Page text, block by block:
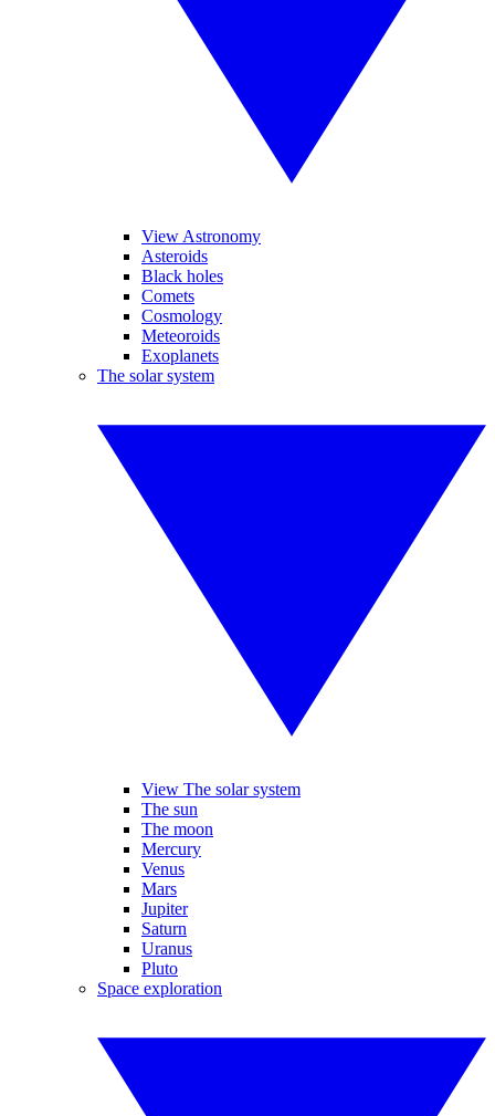
View Astronomy
Asteroids
Black holes
Comets
Cosmology
Meteoroids
Exoplanets
The solar system
View The solar system
The sun
The moon
Mercury
Venus
Mars
Jupiter
Saturn
Uranus
Pluto
Space exploration